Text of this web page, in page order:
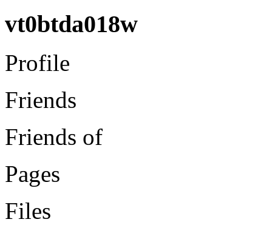
vt0btda018w
Profile
Friends
Friends of
Pages
Files